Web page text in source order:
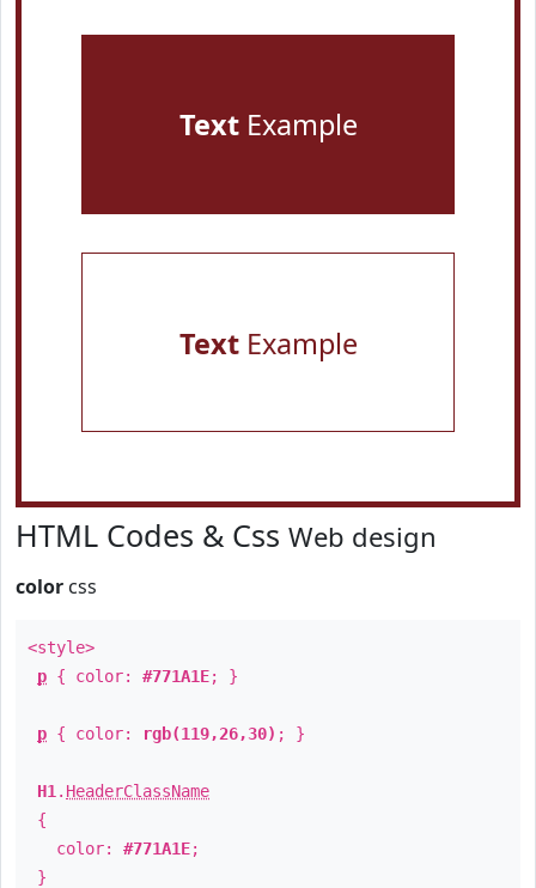
TextExample
TextExample
HTML Codes & Css Web design
color css
<style>
p { color: #771A1E; }
p { color: rgb(119,26,30) ; }
H1 . HeaderClassName
{
color: #771A1E;
}